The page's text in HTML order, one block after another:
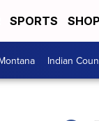
SPORTS
Indian